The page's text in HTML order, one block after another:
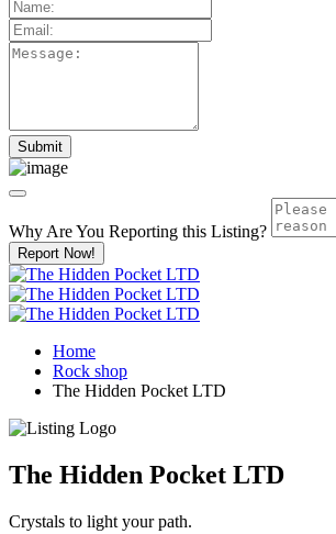
Why Are You Reporting this Listing?
Report Now!
Home
Rock shop
The Hidden Pocket LTD
The Hidden Pocket LTD
Crystals to light your path.